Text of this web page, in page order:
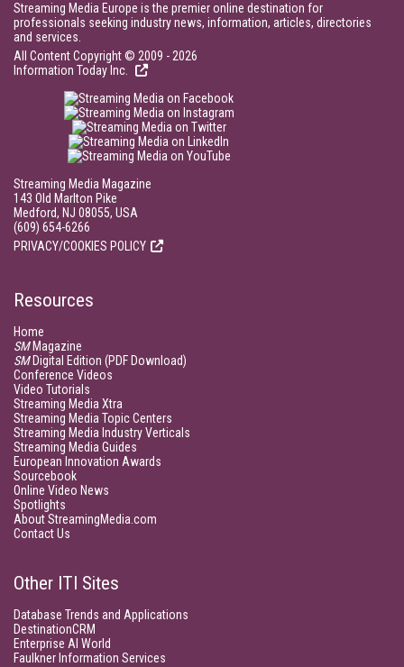
Streaming Media Europe is the premier online destination for
professionals seeking industry news, information, articles, directories
and services.
All Content Copyright © 2009 - 2026
Information Today Inc.
Streaming Media Magazine
143 Old Marlton Pike
Medford, NJ 08055, USA
(609) 654-6266
PRIVACY/COOKIES POLICY
Resources
Home
SMMagazine
SMDigital Edition (PDF Download)
Conference Videos
Video Tutorials
Streaming Media Xtra
Streaming Media Topic Centers
Streaming Media Industry Verticals
Streaming Media Guides
European Innovation Awards
Sourcebook
Online Video News
Spotlights
About StreamingMedia.com
Contact Us
Other ITI Sites
Database Trends and Applications
DestinationCRM
Enterprise AI World
Faulkner Information Services